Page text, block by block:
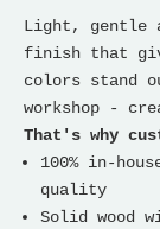
Light, gentle
finish that
colors stand
workshop -
That's why
100% in-
quality
Solid wood